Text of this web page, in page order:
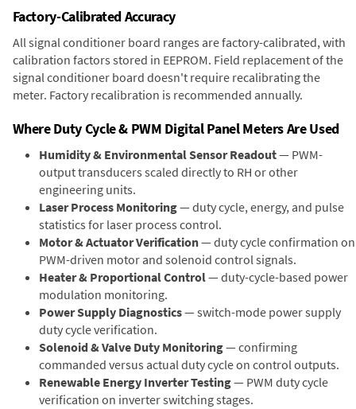
Factory-Calibrated Accuracy
All signal conditioner board ranges are factory-calibrated, with
calibration factors stored in EEPROM. Field replacement of the
signal conditioner board doesn't require recalibrating the
meter. Factory recalibration is recommended annually.
Where Duty Cycle & PWM Digital Panel Meters Are Used
Humidity & Environmental Sensor Readout— PWM-
output transducers scaled directly to RH or other
engineering units.
Laser Process Monitoring— duty cycle, energy, and pulse
statistics for laser process control.
Motor & Actuator Verification— duty cycle confirmation on
PWM-driven motor and solenoid control signals.
Heater & Proportional Control— duty-cycle-based power
modulation monitoring.
Power Supply Diagnostics— switch-mode power supply
duty cycle verification.
Solenoid & Valve Duty Monitoring— confirming
commanded versus actual duty cycle on control outputs.
Renewable Energy Inverter Testing— PWM duty cycle
verification on inverter switching stages.